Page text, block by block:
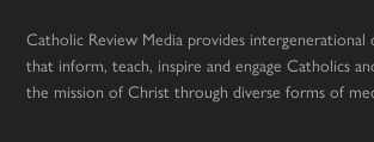
Catholic Review Media provides intergenerational
that inform, teach, inspire and engage Catholics
the mission of Christ through diverse forms of